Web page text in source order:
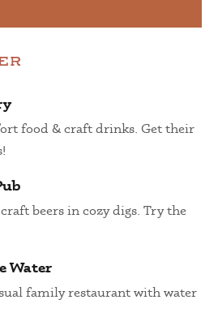
food & craft drinks. Get their
beers in cozy digs. Try the
Water
family restaurant with water